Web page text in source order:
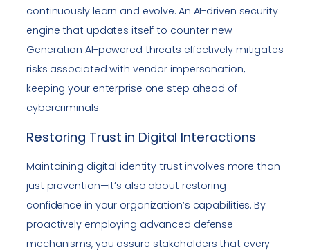
continuously learn and evolve. An AI-driven security
engine that updates itself to counter new
Generation AI-powered threats effectively mitigates
risks associated with vendor impersonation,
keeping your enterprise one step ahead of
cybercriminals.
Restoring Trust in Digital Interactions
Maintaining digital identity trust involves more than
just prevention—it’s also about restoring
confidence in your organization’s capabilities. By
proactively employing advanced defense
mechanisms, you assure stakeholders that every